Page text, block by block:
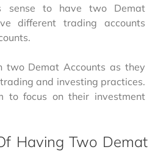
sense to have two Demat
different trading accounts
two Demat Accounts as they
and investing practices.
to focus on their investment
Having Two Demat